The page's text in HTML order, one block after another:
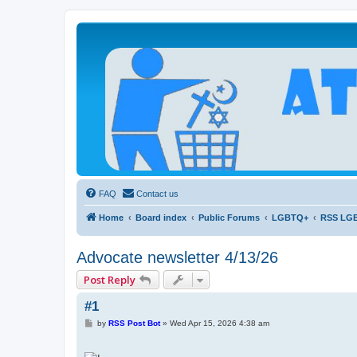
Atheists Today Community Forum
Living a reality-based life
FAQ Contact us
Home Board index Public Forums LGBTQ+ RSS
Advocate newsletter 4/13/26
Post Reply
#1
P
t
by RSS Post Bot» Wed Apr 15, 2026 4:38 am